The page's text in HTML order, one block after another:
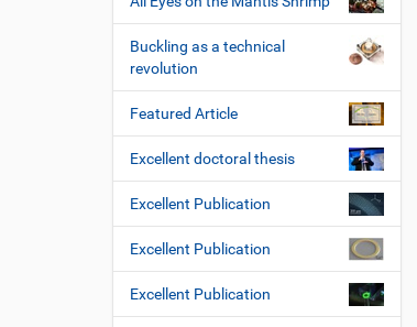
Buckling as a technical
revolution
Featured Article
Excellent doctoral thesis
Excellent Publication
Excellent Publication
Excellent Publication